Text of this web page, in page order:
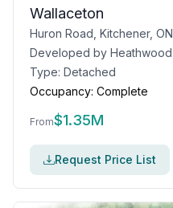
Wallaceton
Huron Road, Kitchener, ON
Developed by Heathwood
Type: Detached
Occupancy: Complete
From$1.35M
Request Price List